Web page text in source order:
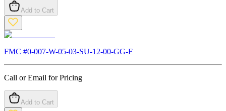
Add to Cart
FMC #0-007-W-05-03-SU-12-00-GG-F
Call or Email for Pricing
Add to Cart